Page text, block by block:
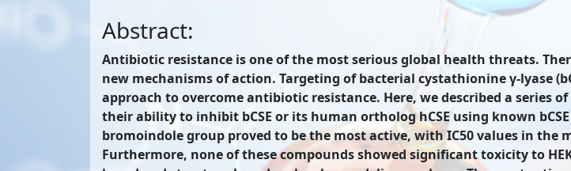
Abstract:
Antibiotic resistance is one of the most serious global health threats.
new mechanisms of action. Targeting of bacterial cystathionine γ-lyase
approach to overcome antibiotic resistance. Here, we described a series
their ability to inhibit bCSE or its human ortholog hCSE using known
bromoindole group proved to be the most active, with IC50 values in the
Furthermore, none of these compounds showed significant toxicity to